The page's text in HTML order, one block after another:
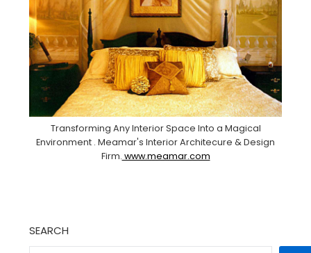
Transforming Any Interior Space Into a Magical
Environment . Meamar's Interior Architecure & Design
Firm. www.meamar.com
SEARCH